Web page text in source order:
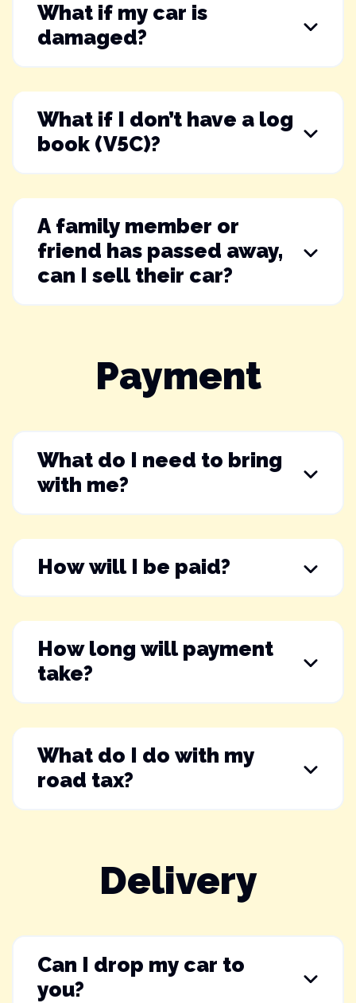
What if my car is
damaged?
What if I don’t have a log
book (V5C)?
A family member or
friend has passed away,
can I sell their car?
Payment
What do I need to bring
with me?
How will I be paid?
How long will payment
take?
What do I do with my
road tax?
Delivery
Can I drop my car to
you?